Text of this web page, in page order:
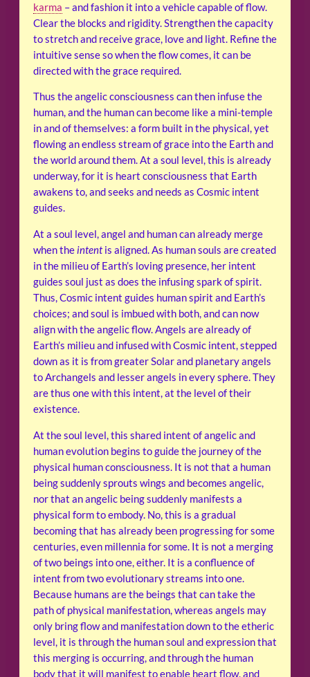
karma – and fashion it into a vehicle capable of flow.
Clear the blocks and rigidity. Strengthen the capacity
to stretch and receive grace, love and light. Refine the
intuitive sense so when the flow comes, it can be
directed with the grace required.
Thus the angelic consciousness can then infuse the
human, and the human can become like a mini-temple
in and of themselves: a form built in the physical, yet
flowing an endless stream of grace into the Earth and
the world around them. At a soul level, this is already
underway, for it is heart consciousness that Earth
awakens to, and seeks and needs as Cosmic intent
guides.
At a soul level, angel and human can already merge
when theintentis aligned. As human souls are created
in the milieu of Earth’s loving presence, her intent
guides soul just as does the infusing spark of spirit.
Thus, Cosmic intent guides human spirit and Earth’s
choices; and soul is imbued with both, and can now
align with the angelic flow. Angels are already of
Earth’s milieu and infused with Cosmic intent, stepped
down as it is from greater Solar and planetary angels
to Archangels and lesser angels in every sphere. They
are thus one with this intent, at the level of their
existence.
At the soul level, this shared intent of angelic and
human evolution begins to guide the journey of the
physical human consciousness. It is not that a human
being suddenly sprouts wings and becomes angelic,
nor that an angelic being suddenly manifests a
physical form to embody. No, this is a gradual
becoming that has already been progressing for some
centuries, even millennia for some. It is not a merging
of two beings into one, either. It is a confluence of
intent from two evolutionary streams into one.
Because humans are the beings that can take the
path of physical manifestation, whereas angels may
only bring flow and manifestation down to the etheric
level, it is through the human soul and expression that
this merging is occurring, and through the human
body that it will manifest to enable heart flow, and